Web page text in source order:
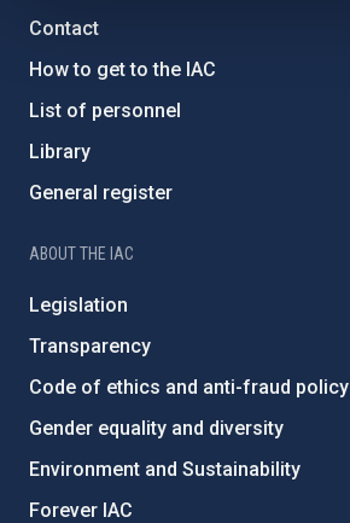
Contact
How to get to the IAC
List of personnel
Library
General register
ABOUT THE IAC
Legislation
Transparency
Code of ethics and anti-fraud policy
Gender equality and diversity
Environment and Sustainability
Forever IAC